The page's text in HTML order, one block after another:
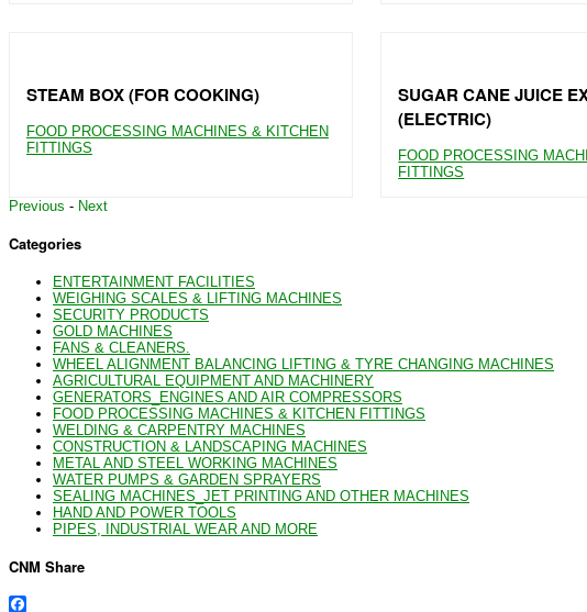
STEAM BOX (FOR COOKING)
FOOD PROCESSING MACHINES & KITCHEN
FITTINGS
SUGAR CANE JUICE
(ELECTRIC)
FOOD PROCESSING
FITTINGS
Previous - Next
Categories
ENTERTAINMENT FACILITIES
WEIGHING SCALES & LIFTING MACHINES
SECURITY PRODUCTS
GOLD MACHINES
FANS & CLEANERS.
WHEEL ALIGNMENT BALANCING LIFTING & TYRE CHANGING MACHINES
AGRICULTURAL EQUIPMENT AND MACHINERY
GENERATORS_ENGINES AND AIR COMPRESSORS
FOOD PROCESSING MACHINES & KITCHEN FITTINGS
WELDING & CARPENTRY MACHINES
CONSTRUCTION & LANDSCAPING MACHINES
METAL AND STEEL WORKING MACHINES
WATER PUMPS & GARDEN SPRAYERS
SEALING MACHINES_JET PRINTING AND OTHER MACHINES
HAND AND POWER TOOLS
PIPES, INDUSTRIAL WEAR AND MORE
CNM Share